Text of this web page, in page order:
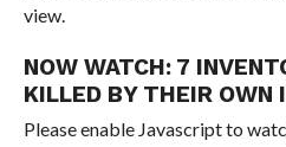
view.
NOW WATCH: 7
KILLED BY THEIR OWN
Please enable Javascript to